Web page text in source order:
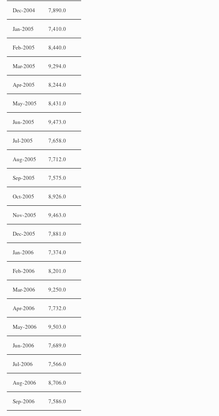
Dec-2004 7,890.0
Jan-2005 7,410.0
Feb-2005 8,440.0
Mar-2005 9,294.0
Apr-2005 8,244.0
May-2005 8,431.0
Jun-2005 9,473.0
Jul-2005 7,658.0
Aug-2005 7,712.0
Sep-2005 7,575.0
Oct-2005 8,926.0
Nov-2005 9,463.0
Dec-2005 7,881.0
Jan-2006 7,374.0
Feb-2006 8,201.0
Mar-2006 9,250.0
Apr-2006 7,732.0
May-2006 9,503.0
Jun-2006 7,689.0
Jul-2006 7,566.0
Aug-2006 8,706.0
Sep-2006 7,586.0